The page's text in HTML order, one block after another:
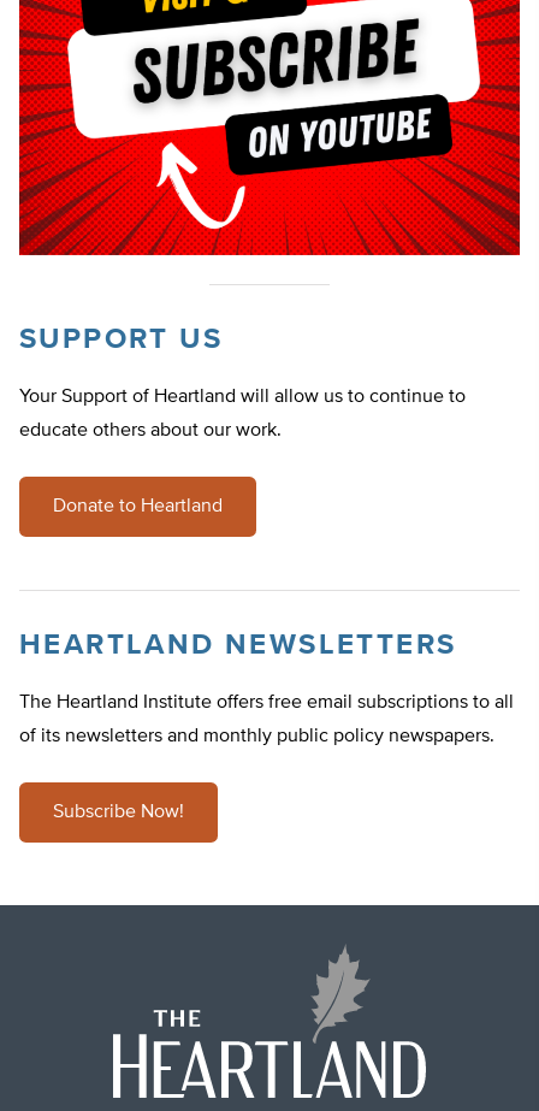
SUPPORT US
Your Support of Heartland will allow us to continue to
educate others about our work.
Donate to Heartland
HEARTLAND NEWSLETTERS
The Heartland Institute offers free email subscriptions to all
of its newsletters and monthly public policy newspapers.
Subscribe Now!